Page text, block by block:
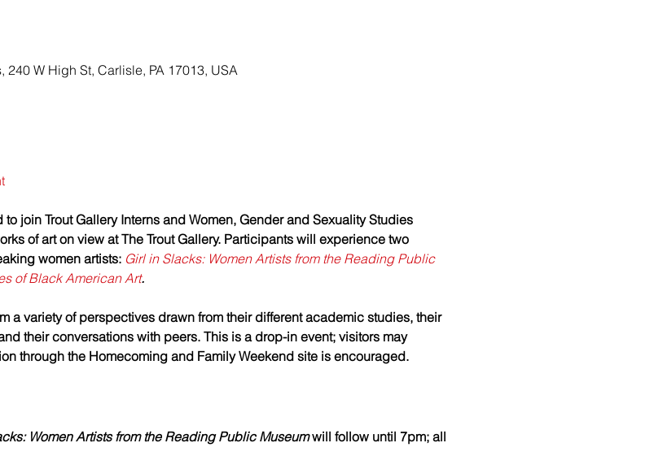
240 W High St, Carlisle, PA 17013, USA
join Trout Gallery Interns and Women, Gender and Sexuality Studies
of art on view at The Trout Gallery. Participants will experience two
women artists: Girl in Slacks: Women Artists from the Reading Public
of Black American Art.
a variety of perspectives drawn from their different academic studies, their
their conversations with peers. This is a drop-in event; visitors may
through the Homecoming and Family Weekend site is encouraged.
Women Artists from the Reading Public Museum will follow until 7pm; all